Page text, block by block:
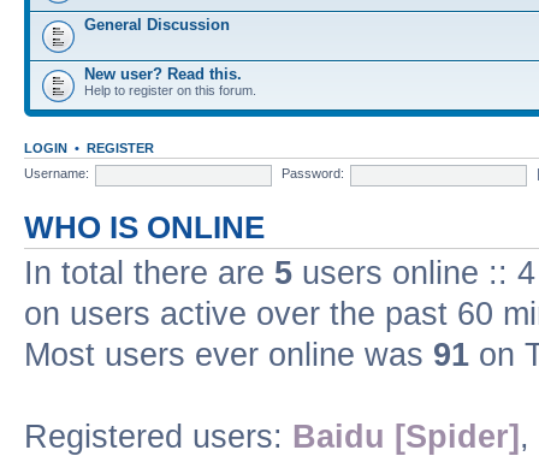
General Discussion
New user? Read this.
Help to register on this forum.
LOGIN • REGISTER
Username:
Password:
WHO IS ONLINE
In total there are 5 users online ::
on users active over the past 60
Most users ever online was 91 on
Registered users: Baidu [Spider] ,